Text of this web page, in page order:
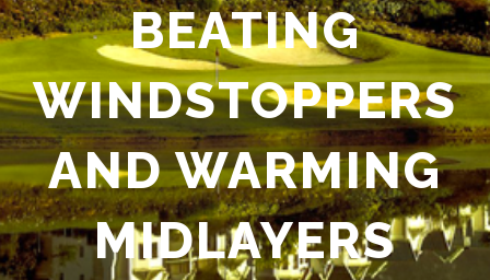
BEATING
WINDSTOPPERS
AND WARMING
MIDLAYERS